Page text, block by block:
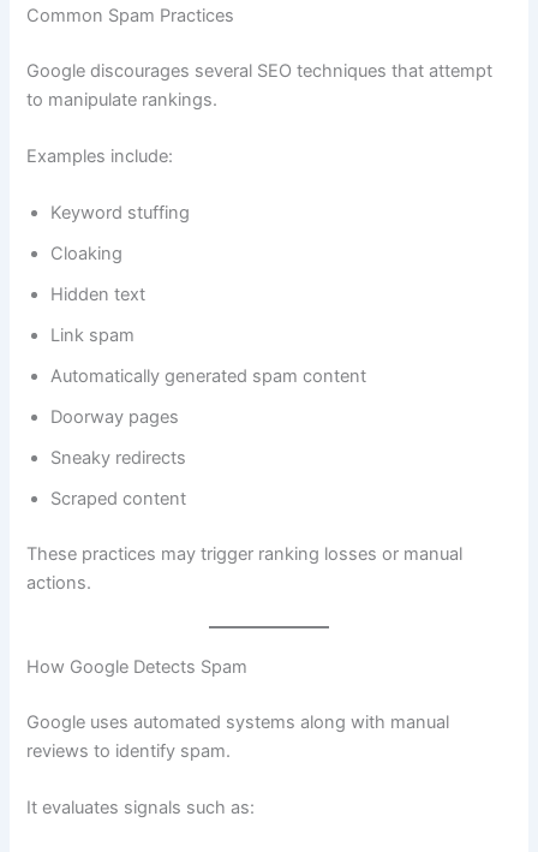
Common Spam Practices
Google discourages several SEO techniques that attempt
to manipulate rankings.
Examples include:
Keyword stuffing
Cloaking
Hidden text
Link spam
Automatically generated spam content
Doorway pages
Sneaky redirects
Scraped content
These practices may trigger ranking losses or manual
actions.
How Google Detects Spam
Google uses automated systems along with manual
reviews to identify spam.
It evaluates signals such as: